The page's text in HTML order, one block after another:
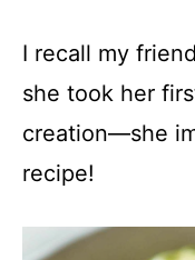
I recall my
she took her
creation—she
recipe!